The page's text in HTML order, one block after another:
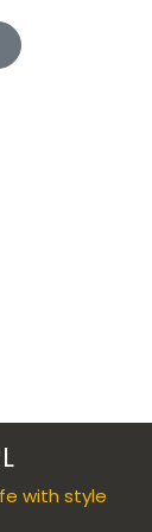
with style